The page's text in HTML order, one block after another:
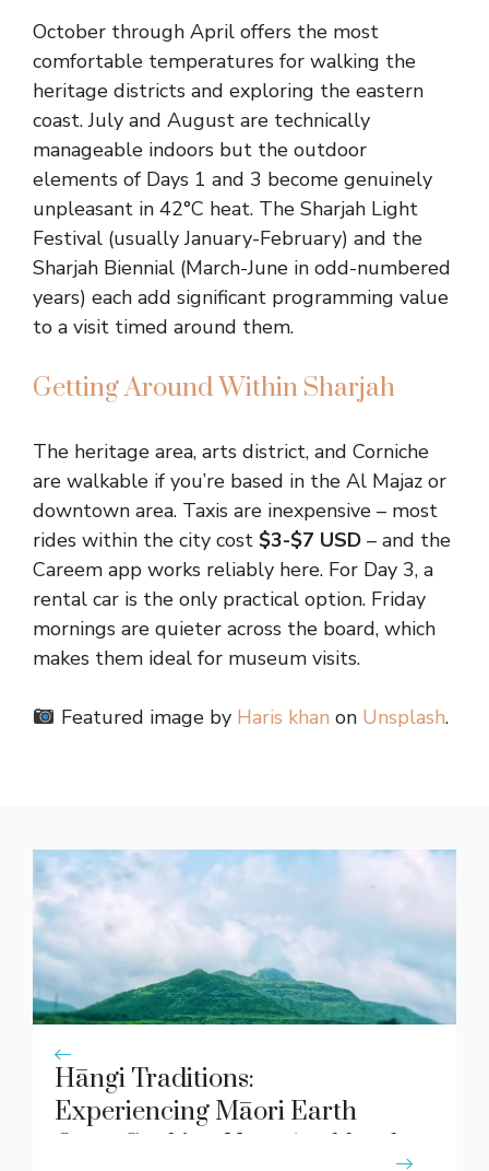
October through April offers the most
comfortable temperatures for walking the
heritage districts and exploring the eastern
coast. July and August are technically
manageable indoors but the outdoor
elements of Days 1 and 3 become genuinely
unpleasant in 42°C heat. The Sharjah Light
Festival (usually January-February) and the
Sharjah Biennial (March-June in odd-numbered
years) each add significant programming value
to a visit timed around them.
Getting Around Within Sharjah
The heritage area, arts district, and Corniche
are walkable if you’re based in the Al Majaz or
downtown area. Taxis are inexpensive – most
rides within the city cost $3-$7 USD – and the
Careem app works reliably here. For Day 3, a
rental car is the only practical option. Friday
mornings are quieter across the board, which
makes them ideal for museum visits.
Featured image by Haris khan on Unsplash.
Hāngi Traditions:
Experiencing Māori Earth
Oven Cooking Near Auckland